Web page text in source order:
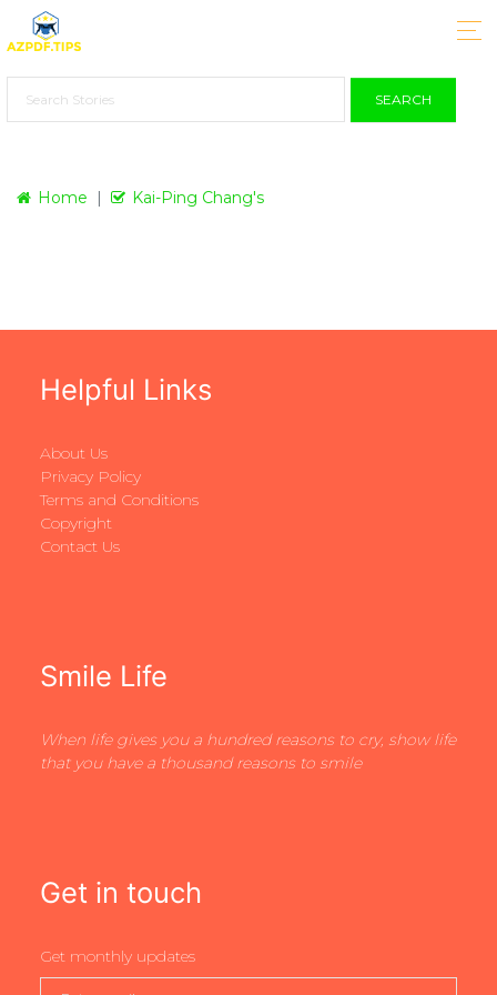
SEARCH
Home Kai-Ping Chang's
Helpful Links
About Us
Privacy Policy
Terms and Conditions
Copyright
Contact Us
Smile Life
When life gives you a hundred reasons to cry, show life
that you have a thousand reasons to smile
Get in touch
Get monthly updates